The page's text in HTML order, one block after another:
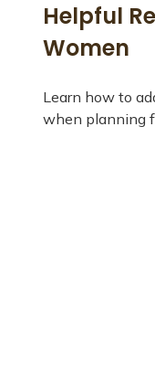
Helpful
Women
Learn how to
when planning